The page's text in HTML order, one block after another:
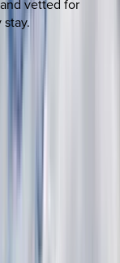
vetted for